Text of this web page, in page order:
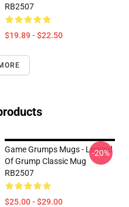
RB2507
$19.89 - $22.50
Game Grumps Mugs - Legend
Of Grump Classic Mug
RB2507
$25.00 - $29.00
-20%